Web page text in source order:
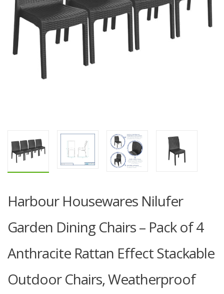
Harbour Housewares Nilufer
Garden Dining Chairs – Pack of 4
Anthracite Rattan Effect Stackable
Outdoor Chairs, Weatherproof